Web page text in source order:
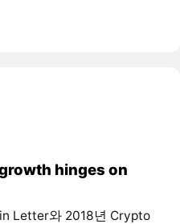
hinges on
Letter와 2018년 Crypto